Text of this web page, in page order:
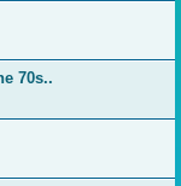
70s..